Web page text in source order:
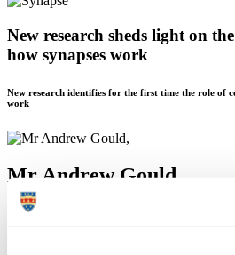
New research sheds light on
how synapses work
New research identifies for the first time the role of
work
Mr Andrew Gould